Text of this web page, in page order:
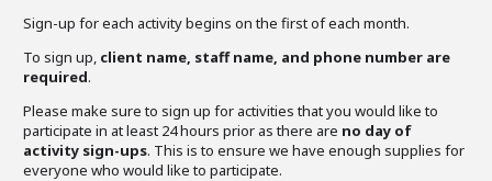
Sign-up for each activity begins on the first of each month.
To sign up, client name, staff name, and phone number are
required.
Please make sure to sign up for activities that you would like to
participate in at least 24 hours prior as there are no day of
activity sign-ups. This is to ensure we have enough supplies for
everyone who would like to participate.